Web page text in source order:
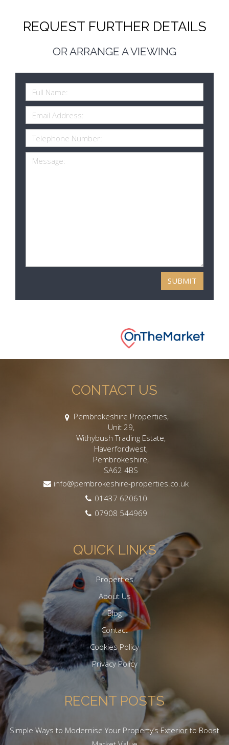
REQUEST FURTHER DETAILS
OR ARRANGE A VIEWING
CONTACT US
Pembrokeshire Properties,
Unit 29,
Withybush Trading Estate,
Haverfordwest,
Pembrokeshire,
SA62 4BS
info@pembrokeshire-properties.co.uk
01437 620610
07908 544969
QUICK LINKS
Properties
About Us
Blog
Contact
Cookies Policy
Privacy Policy
RECENT POSTS
Simple Ways to Modernise Your Property’s Exterior to Boost